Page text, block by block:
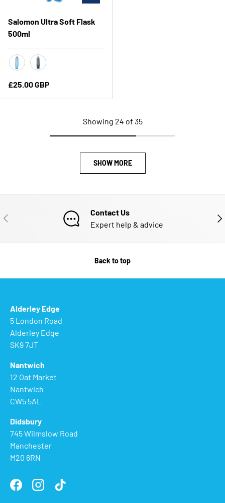
Salomon Ultra Soft Flask
500ml
Regular price
£25.00 GBP
Showing 24 of 35
SHOW MORE
PREVIOUS
Contact Us
Expert help & advice
Back to top
Alderley Edge
5 London Road
Alderley Edge
SK9 7JT
Nantwich
12 Oat Market
Nantwich
CW5 5AL
Didsbury
745 Wilmslow Road
Manchester
M20 6RN
FacebookInstagramTikTok